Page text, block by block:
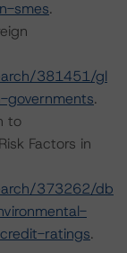
smes.
381451/gl
.
to
Factors in
373262/db
ratings.